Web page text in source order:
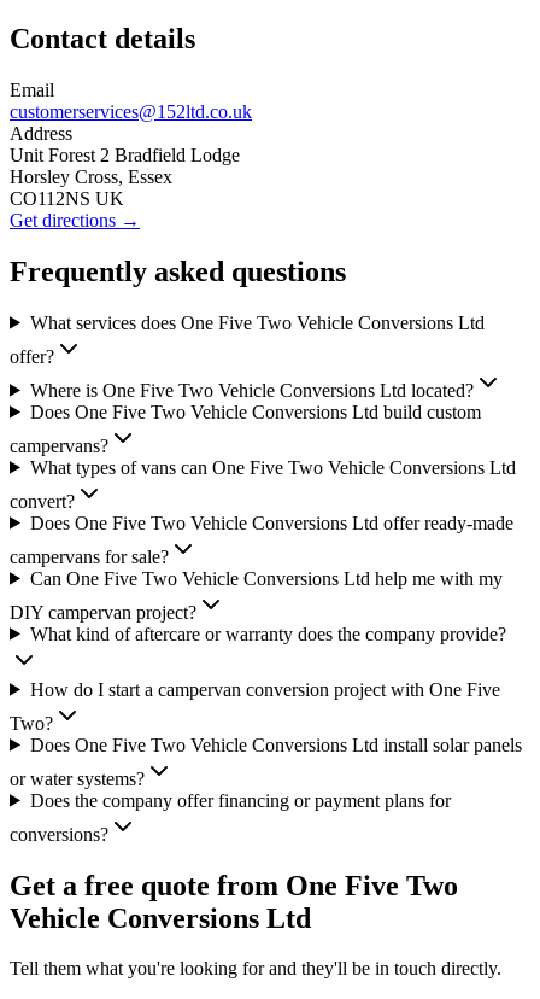
Contact details
Email
customerservices@152ltd.co.uk
Address
Unit Forest 2 Bradfield Lodge
Horsley Cross, Essex
CO112NS UK
Get directions →
Frequently asked questions
What services does One Five Two Vehicle Conversions Ltd
offer?
Where is One Five Two Vehicle Conversions Ltd located?
Does One Five Two Vehicle Conversions Ltd build custom
campervans?
What types of vans can One Five Two Vehicle Conversions Ltd
convert?
Does One Five Two Vehicle Conversions Ltd offer ready-made
campervans for sale?
Can One Five Two Vehicle Conversions Ltd help me with my
DIY campervan project?
What kind of aftercare or warranty does the company provide?
How do I start a campervan conversion project with One Five
Two?
Does One Five Two Vehicle Conversions Ltd install solar panels
or water systems?
Does the company offer financing or payment plans for
conversions?
Get a free quote from One Five Two
Vehicle Conversions Ltd
Tell them what you're looking for and they'll be in touch directly.